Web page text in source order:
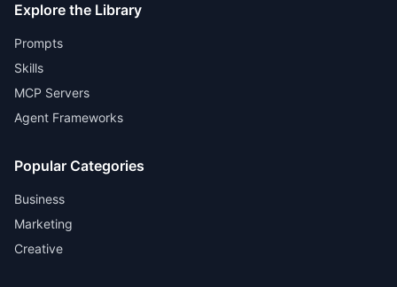
Explore the Library
Prompts
Skills
MCP Servers
Agent Frameworks
Popular Categories
Business
Marketing
Creative